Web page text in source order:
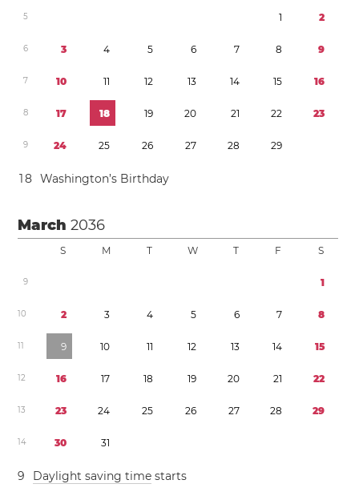
5 1 2
6 3 4 5 6 7 8 9
7 10 11 12 13 14 15 16
8 17 18 19 20 21 22 23
9 24 25 26 27 28 29
18 Washington’s Birthday
March2036
S M T W T F S
9 1
10 2 3 4 5 6 7 8
11 9 10 11 12 13 14 15
12 16 17 18 19 20 21 22
13 23 24 25 26 27 28 29
14 30 31
9 Daylight saving time starts